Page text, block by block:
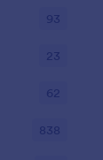
93
23
62
838